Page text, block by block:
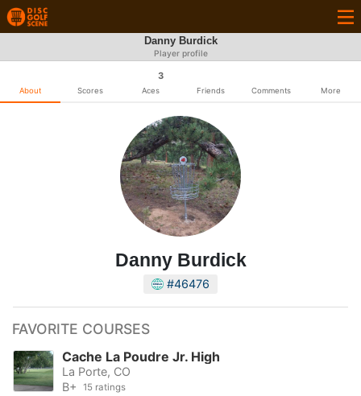
Danny Burdick
Player profile
About Scores
3
Aces Friends Comments More
Danny Burdick
#46476
FAVORITE COURSES
Cache La Poudre Jr. High
La Porte, CO
B+
15 ratings